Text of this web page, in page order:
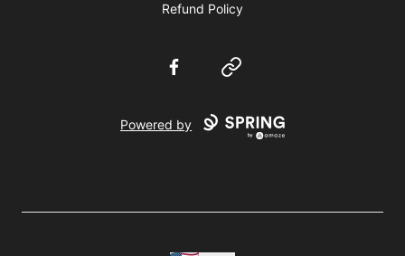
Refund Policy
FacebookWebsite
Powered by